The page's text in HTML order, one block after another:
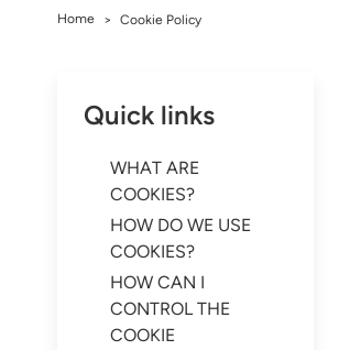
Home > Cookie Policy
Quick links
WHAT ARE
COOKIES?
HOW DO WE USE
COOKIES?
HOW CAN I
CONTROL THE
COOKIE